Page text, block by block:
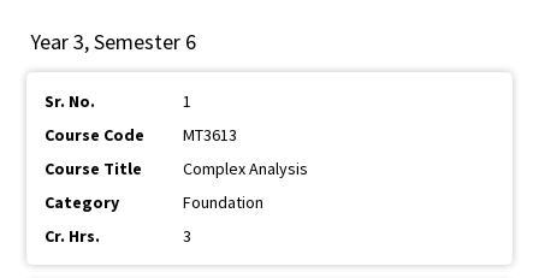
Year 3, Semester 6
1
MT3613
Complex Analysis
Foundation
3